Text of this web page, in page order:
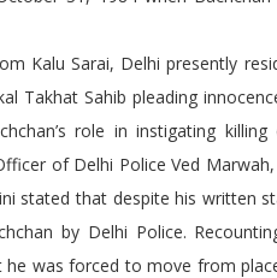
Kalu Sarai, Delhi presently
Takhat Sahib pleading
role in instigating
of Delhi Police Ved
stated that despite his written
by Delhi Police.
was forced to move from